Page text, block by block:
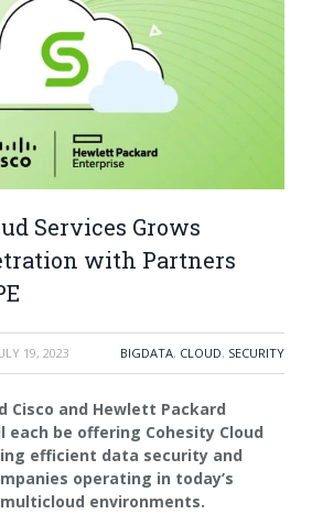
Services Grows
with Partners
19, 2023 BIGDATA, CLOUD, SECURITY
Cisco and Hewlett Packard
each be offering Cohesity Cloud
efficient data security and
operating in today’s
environments.